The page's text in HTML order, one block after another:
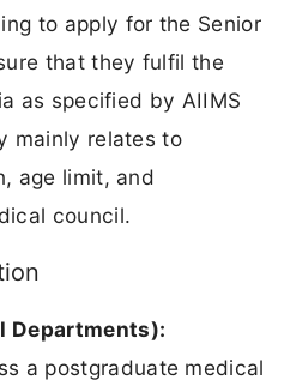
to apply for the Senior
that they fulfil the
as specified by AIIMS
mainly relates to
age limit, and
council.
Departments):
a postgraduate medical